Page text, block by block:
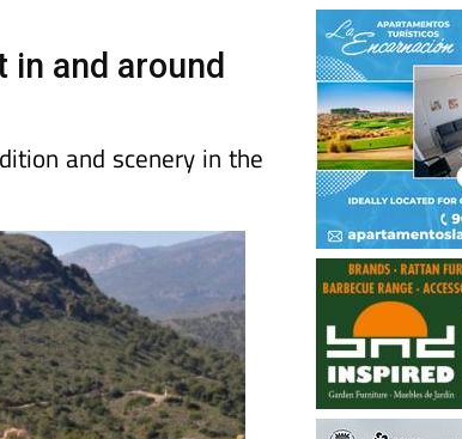
in and around
and scenery in the